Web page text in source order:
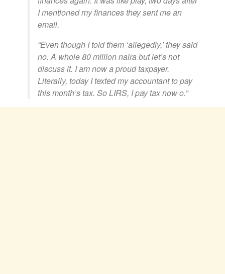
I mentioned my finances they sent me an
email.
“Even though I told them ‘allegedly,’ they said
no. A whole 80 million naira but let’s not
discuss it. I am now a proud taxpayer.
Literally, today I texted my accountant to pay
this month’s tax. So LIRS, I pay tax now o.”